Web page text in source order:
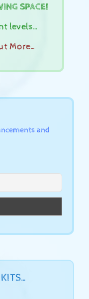
SPACE!
levels…
More…
and